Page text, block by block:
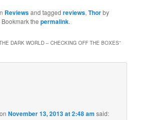
Reviewsand taggedreviews,Thorby
Bookmark thepermalink.
DARK WORLD – CHECKING OFF THE BOXES”
onNovember 13, 2013 at 2:48 am said: